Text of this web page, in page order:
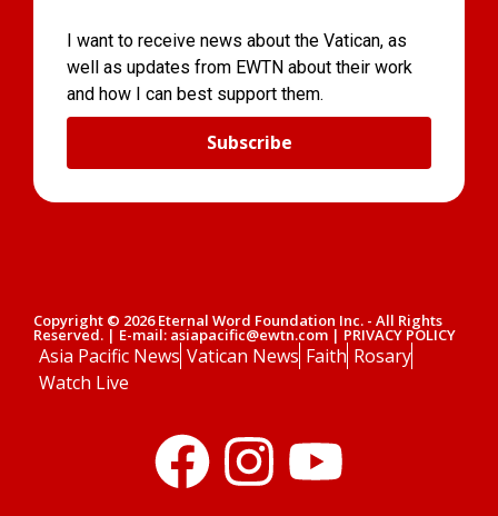
I want to receive news about the Vatican, as
well as updates from EWTN about their work
and how I can best support them.
Subscribe
Copyright © 2026 Eternal Word Foundation Inc. - All Rights
Reserved. | E-mail: asiapacific@ewtn.com | PRIVACY POLICY
Asia Pacific News Vatican News Faith Rosary
Watch Live